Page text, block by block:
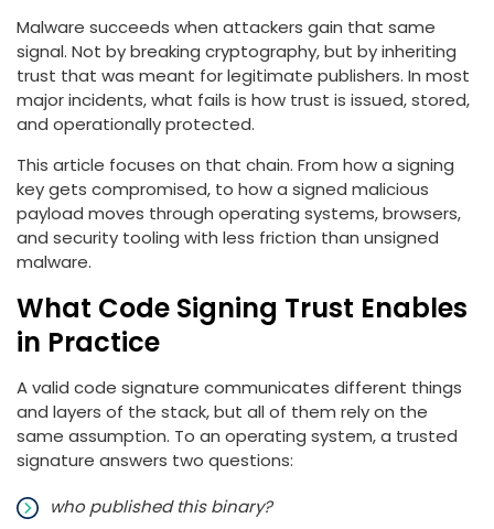
Malware succeeds when attackers gain that same
signal. Not by breaking cryptography, but by inheriting
trust that was meant for legitimate publishers. In most
major incidents, what fails is how trust is issued, stored,
and operationally protected.
This article focuses on that chain. From how a signing
key gets compromised, to how a signed malicious
payload moves through operating systems, browsers,
and security tooling with less friction than unsigned
malware.
What Code Signing Trust Enables
in Practice
A valid code signature communicates different things
and layers of the stack, but all of them rely on the
same assumption. To an operating system, a trusted
signature answers two questions:
who published this binary?